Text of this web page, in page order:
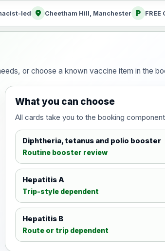
led location_on Cheetham Hill, Manchester local_parking
or choose a known vaccine item in the
What you can choose
All cards take you to the booking
Diphtheria, tetanus and polio booster
Routine booster review
Hepatitis A
Trip-style dependent
Hepatitis B
Route or trip dependent